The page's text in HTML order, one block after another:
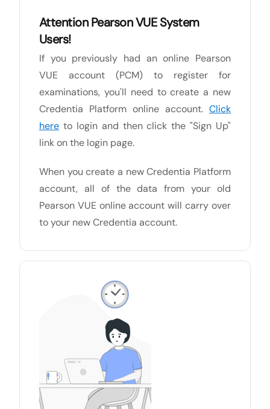
Attention Pearson VUE System
Users!
If you previously had an online Pearson
VUE account (PCM) to register for
examinations, you'll need to create a new
Credentia Platform online account. Click
here to login and then click the "Sign Up"
link on the login page.
When you create a new Credentia Platform
account, all of the data from your old
Pearson VUE online account will carry over
to your new Credentia account.